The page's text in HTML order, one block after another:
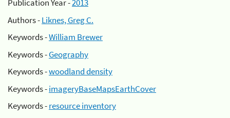
Publication Year -2013
Authors -Liknes, Greg C.
Keywords -William Brewer
Keywords -Geography
Keywords -woodland density
Keywords -imageryBaseMapsEarthCover
Keywords -resource inventory